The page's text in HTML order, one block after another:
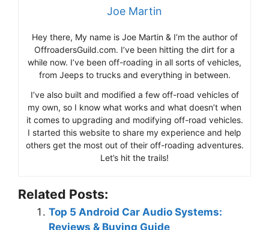
Joe Martin
Hey there, My name is Joe Martin & I’m the author of
OffroadersGuild.com. I’ve been hitting the dirt for a
while now. I’ve been off-roading in all sorts of vehicles,
from Jeeps to trucks and everything in between.
I’ve also built and modified a few off-road vehicles of
my own, so I know what works and what doesn’t when
it comes to upgrading and modifying off-road vehicles.
I started this website to share my experience and help
others get the most out of their off-roading adventures.
Let’s hit the trails!
Related Posts:
Top 5 Android Car Audio Systems:
Reviews & Buying Guide